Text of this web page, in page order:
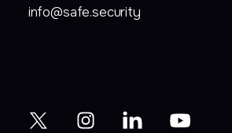
info@safe.security